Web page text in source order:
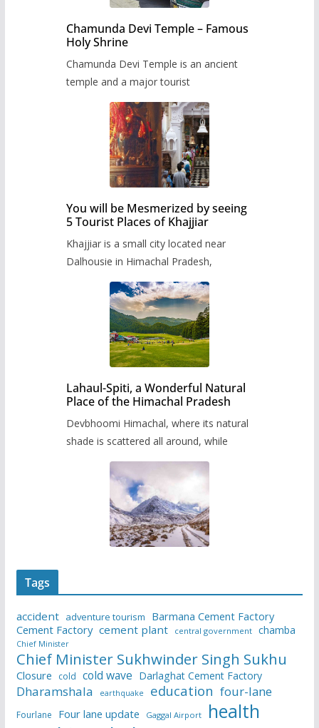
Chamunda Devi Temple – Famous
Holy Shrine
Chamunda Devi Temple is an ancient
temple and a major tourist
You will be Mesmerized by seeing
5 Tourist Places of Khajjiar
Khajjiar is a small city located near
Dalhousie in Himachal Pradesh,
Lahaul-Spiti, a Wonderful Natural
Place of the Himachal Pradesh
Devbhoomi Himachal, where its natural
shade is scattered all around, while
Tags
accident adventure tourism
Barmana Cement Factory
Cement Factory cement plant central government chamba
Chief Minister
Chief Minister Sukhwinder Singh Sukhu
Closure cold cold wave Darlaghat Cement Factory
Dharamshala earthquake education four-lane
Fourlane Four lane update Gaggal Airport health